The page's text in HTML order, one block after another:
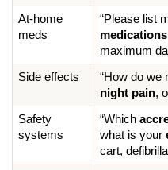
At-home
meds
“Please list
medications
maximum
Side effects “How do we
night pain,
Safety
systems
“Which
what is your
cart,